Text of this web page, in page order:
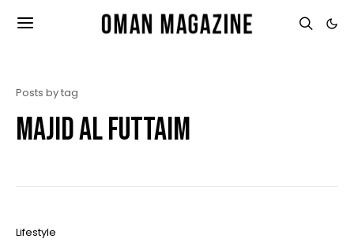
Posts by tag
majid al futtaim
Lifestyle